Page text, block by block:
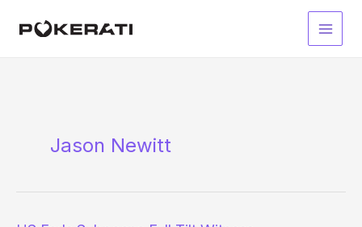
Main
Jason Newitt